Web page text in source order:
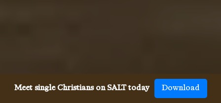
Meet single Christians on SALT today Download